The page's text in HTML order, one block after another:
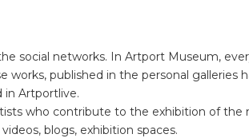
social networks. In Artport Museum,
works, published in the personal
in Artportlive.
who contribute to the exhibition of
blogs, exhibition spaces.